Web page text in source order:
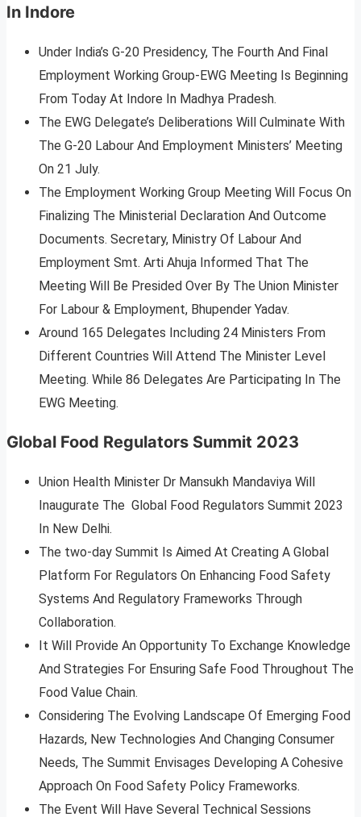
In Indore
Under India’s G-20 Presidency, The Fourth And Final
Employment Working Group-EWG Meeting Is Beginning
From Today At Indore In Madhya Pradesh.
The EWG Delegate’s Deliberations Will Culminate With
The G-20 Labour And Employment Ministers’ Meeting
On 21 July.
The Employment Working Group Meeting Will Focus On
Finalizing The Ministerial Declaration And Outcome
Documents. Secretary, Ministry Of Labour And
Employment Smt. Arti Ahuja Informed That The
Meeting Will Be Presided Over By The Union Minister
For Labour & Employment, Bhupender Yadav.
Around 165 Delegates Including 24 Ministers From
Different Countries Will Attend The Minister Level
Meeting. While 86 Delegates Are Participating In The
EWG Meeting.
Global Food Regulators Summit 2023
Union Health Minister Dr Mansukh Mandaviya Will
Inaugurate The Global Food Regulators Summit 2023
In New Delhi.
The two-day Summit Is Aimed At Creating A Global
Platform For Regulators On Enhancing Food Safety
Systems And Regulatory Frameworks Through
Collaboration.
It Will Provide An Opportunity To Exchange Knowledge
And Strategies For Ensuring Safe Food Throughout The
Food Value Chain.
Considering The Evolving Landscape Of Emerging Food
Hazards, New Technologies And Changing Consumer
Needs, The Summit Envisages Developing A Cohesive
Approach On Food Safety Policy Frameworks.
The Event Will Have Several Technical Sessions